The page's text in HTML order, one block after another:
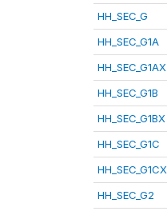
HH_SEC_G
HH_SEC_G1A
HH_SEC_G1AX
HH_SEC_G1B
HH_SEC_G1BX
HH_SEC_G1C
HH_SEC_G1CX
HH_SEC_G2